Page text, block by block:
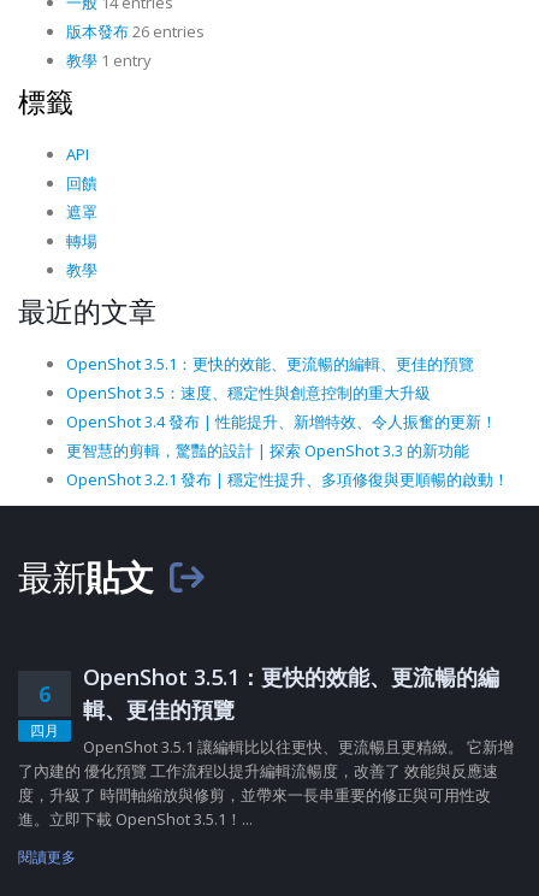
版本發布26 entries
教學 1 entry
標籤
API
回饋
遮罩
轉場
教學
最近的文章
OpenShot 3.5.1：更快的效能、更流暢的編輯、更佳的預覽
OpenShot 3.5：速度、穩定性與創意控制的重大升級
OpenShot 3.4 發布 | 性能提升、新增特效、令人振奮的更新！
更智慧的剪輯，驚豔的設計 | 探索 OpenShot 3.3 的新功能
OpenShot 3.2.1 發布 | 穩定性提升、多項修復與更順暢的啟動！
最新貼文
6
四月
OpenShot 3.5.1：更快的效能、更流暢的編
輯、更佳的預覽
OpenShot 3.5.1 讓編輯比以往更快、更流暢且更精緻。 它新增
了內建的 優化預覽 工作流程以提升編輯流暢度，改善了 效能與反應速
度，升級了 時間軸縮放與修剪，並帶來一長串重要的修正與可用性改
進。立即下載 OpenShot 3.5.1！...
閱讀更多